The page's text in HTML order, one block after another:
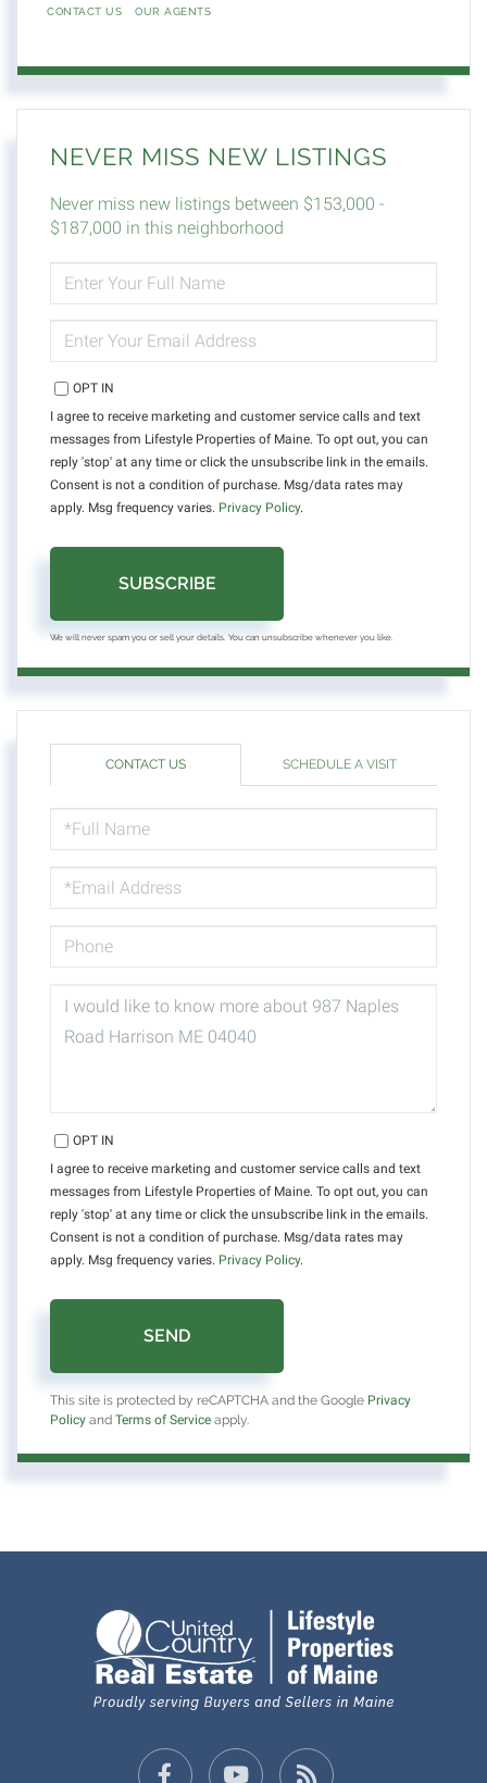
CONTACT US OUR AGENTS
NEVER MISS NEW LISTINGS
Never miss new listings between $153,000 -
$187,000 in this neighborhood
FULL
NAME
YOUR
EMAIL
OPT IN
I agree to receive marketing and customer service calls and text
messages from Lifestyle Properties of Maine. To opt out, you can
reply 'stop' at any time or click the unsubscribe link in the emails.
Consent is not a condition of purchase. Msg/data rates may
apply. Msg frequency varies. Privacy Policy.
SUBSCRIBE
We will never spam you or sell your details. You can unsubscribe whenever you like.
CONTACT US SCHEDULE A VISIT
NAME
OR
COMMENTS?
OPT IN
I agree to receive marketing and customer service calls and text
messages from Lifestyle Properties of Maine. To opt out, you can
reply 'stop' at any time or click the unsubscribe link in the emails.
Consent is not a condition of purchase. Msg/data rates may
apply. Msg frequency varies. Privacy Policy.
SEND
This site is protected by reCAPTCHA and the Google Privacy
Policy and Terms of Service apply.
FacebookYoutubeFeed